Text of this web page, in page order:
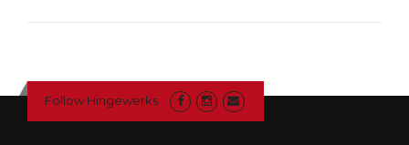
U
I
Follow Hingewerks